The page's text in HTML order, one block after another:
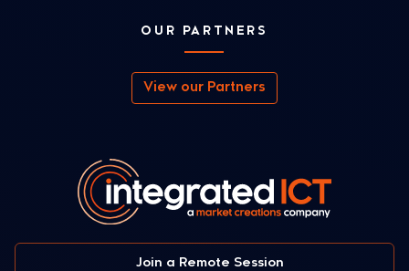
OUR PARTNERS
View our Partners
Join a Remote Session